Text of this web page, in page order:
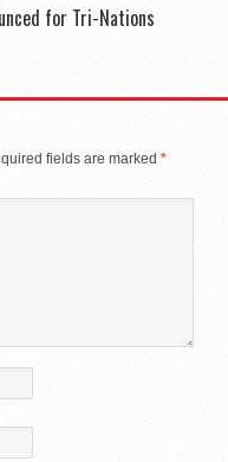
for Tri-Nations
fields are marked *